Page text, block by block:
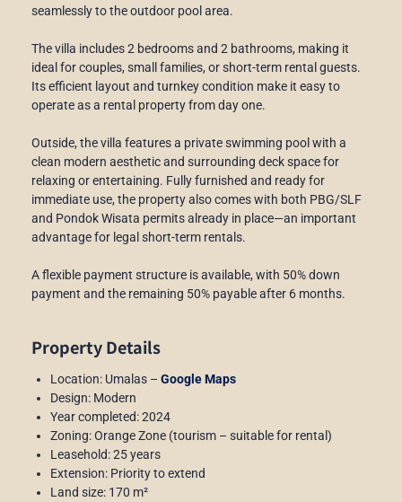
seamlessly to the outdoor pool area.
The villa includes 2 bedrooms and 2 bathrooms, making it
ideal for couples, small families, or short-term rental guests.
Its efficient layout and turnkey condition make it easy to
operate as a rental property from day one.
Outside, the villa features a private swimming pool with a
clean modern aesthetic and surrounding deck space for
relaxing or entertaining. Fully furnished and ready for
immediate use, the property also comes with both PBG/SLF
and Pondok Wisata permits already in place—an important
advantage for legal short-term rentals.
A flexible payment structure is available, with 50% down
payment and the remaining 50% payable after 6 months.
Property Details
Location: Umalas – Google Maps
Design: Modern
Year completed: 2024
Zoning: Orange Zone (tourism – suitable for rental)
Leasehold: 25 years
Extension: Priority to extend
Land size: 170 m²